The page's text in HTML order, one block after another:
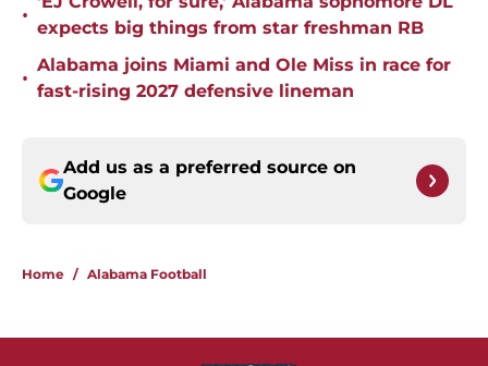
•
expects big things from star freshman RB
•
Alabama joins Miami and Ole Miss in race for
fast-rising 2027 defensive lineman
Add us as a preferred source on
Google
Home / Alabama Football